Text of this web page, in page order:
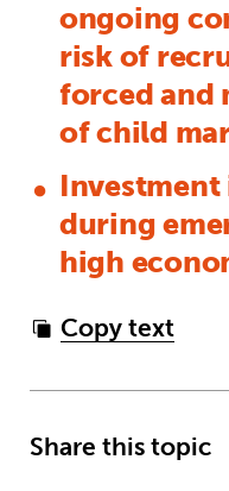
ongoing
risk of
forced and
of child
during
high
Copy text
Share this topic